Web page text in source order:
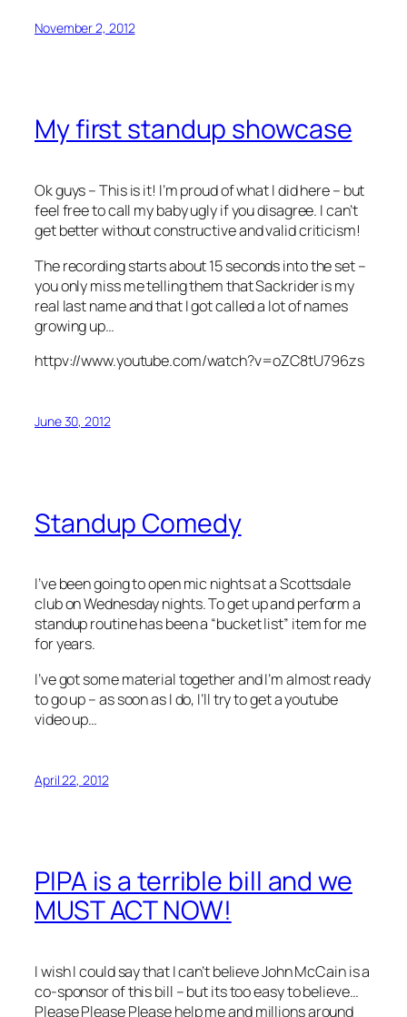
November 2, 2012
My first standup showcase
Ok guys – This is it! I’m proud of what I did here – but
feel free to call my baby ugly if you disagree. I can’t
get better without constructive and valid criticism!
The recording starts about 15 seconds into the set –
you only miss me telling them that Sackrider is my
real last name and that I got called a lot of names
growing up…
httpv://www.youtube.com/watch?v=oZC8tU796zs
June 30, 2012
Standup Comedy
I’ve been going to open mic nights at a Scottsdale
club on Wednesday nights. To get up and perform a
standup routine has been a “bucket list” item for me
for years.
I’ve got some material together and I’m almost ready
to go up – as soon as I do, I’ll try to get a youtube
video up…
April 22, 2012
PIPA is a terrible bill and we
MUST ACT NOW!
I wish I could say that I can’t believe John McCain is a
co-sponsor of this bill – but its too easy to believe…
Please Please Please help me and millions around